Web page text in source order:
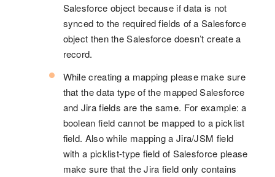
Salesforce object because if data is not
synced to the required fields of a Salesforce
object then the Salesforce doesn’t create a
record.
While creating a mapping please make sure
that the data type of the mapped Salesforce
and Jira fields are the same. For example: a
boolean field cannot be mapped to a picklist
field. Also while mapping a Jira/JSM field
with a picklist-type field of Salesforce please
make sure that the Jira field only contains